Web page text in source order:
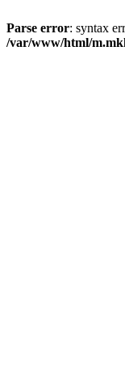
Parse error: syntax
/var/www/html/